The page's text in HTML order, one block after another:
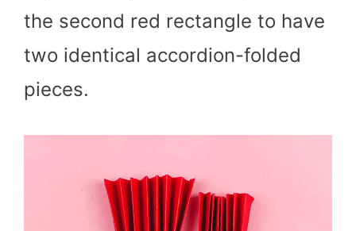
the second red rectangle to have
two identical accordion-folded
pieces.